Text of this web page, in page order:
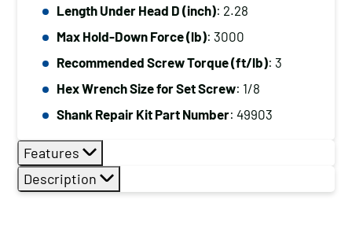
Max
Hold-
Down
Force
3000
quantity
Length Under Head D (inch): 2.28
Max Hold-Down Force (lb): 3000
Recommended Screw Torque (ft/lb): 3
Hex Wrench Size for Set Screw: 1/8
Shank Repair Kit Part Number: 49903
Features
Description